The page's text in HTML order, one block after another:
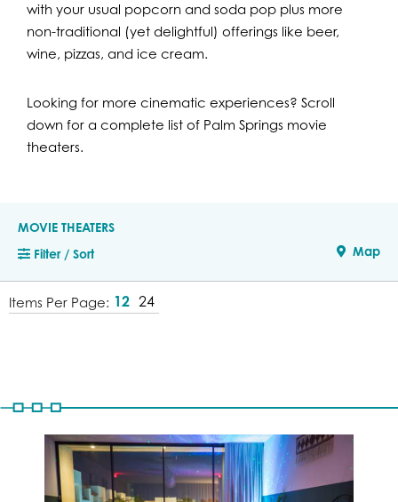
with your usual popcorn and soda pop plus more
non-traditional (yet delightful) offerings like beer,
wine, pizzas, and ice cream.
Looking for more cinematic experiences? Scroll
down for a complete list of Palm Springs movie
theaters.
MOVIE THEATERS
Filter / Sort
Map
Items Per Page: 12 24